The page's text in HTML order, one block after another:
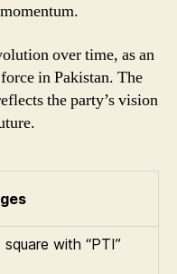
over time, as an
in Pakistan. The
the party’s vision
square with “PTI”